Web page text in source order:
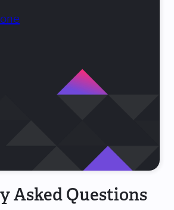
Asked Questions